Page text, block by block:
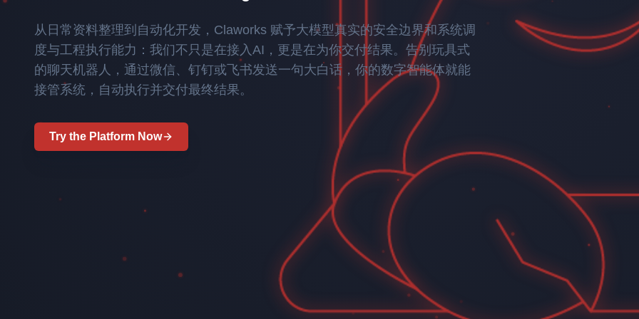
aggregates and orchestrates multi-source heterogeneous data, distilling it into a high-value
enterprise ontology library.
Enhancing large model agents to seamlessly connect object exploration with business action,
delivering "Perception, Analysis, Decision, Action" AI agent applications that drive enterprise
A foundational large language model independently developed by Wenge AI, built by a top AI
team from the Chinese Academy of Sciences, Tsinghua University, and Peking University,
full-stack autonomy across data, algorithms, and models.
Industry Expertise | Information
Efficiency
Multilingual & Multimodal |
170M
Scientific Papers
90PB
Scientific Data
2.4M
arXiv
500+
Scientific Tools
50x
Computational Acceleration
从日常资料整理到自动化开发，Claworks 赋予大模型真实的安全边界和系统调
度与工程执行能力：我们不只是在接入AI，更是在为你交付结果。告别玩具式
的聊天机器人，通过微信、钉钉或飞书发送一句大白话，你的数字智能体就能
接管系统，自动执行并交付最终结果。
Try the Platform Now
outcomes in multi-path and multi-role interactions, and quantitatively evaluate and
monitor different choices.
Try the Platform Now